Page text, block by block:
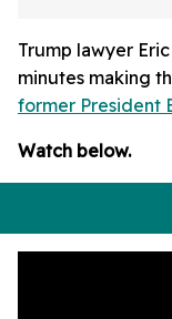
Trump lawyer
minutes making
former President
Watch below.